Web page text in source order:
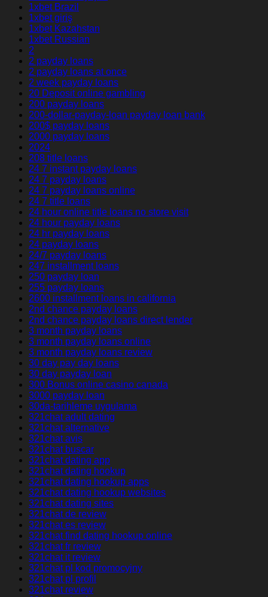
1xbet Brazil
1xbet giriş
1xbet Kazahstan
1xbet Russian
2
2 payday loans
2 payday loans at once
2 week payday loans
20 Deposit online gambling
200 payday loans
200-dollar-payday-loan payday loan bank
200$ payday loans
2000 payday loans
2024
208 title loans
24 7 instant payday loans
24 7 payday loans
24 7 payday loans online
24 7 title loans
24 hour online title loans no store visit
24 hour payday loans
24 hr payday loans
24 payday loans
24/7 payday loans
247 installment loans
250 payday loan
255 payday loans
2600 installment loans in california
2nd chance payday loans
2nd chance payday loans direct lender
3 month payday loans
3 month payday loans online
3 month payday loans review
30 day pay day loans
30 day payday loan
300 Bonus online casino canada
3000 payday loan
30da-tarihleme uygulama
321chat adult dating
321chat alternative
321chat avis
321chat buscar
321chat dating app
321chat dating hookup
321chat dating hookup apps
321chat dating hookup websites
321chat dating sites
321chat de review
321chat es review
321chat find dating hookup online
321chat fr review
321chat it review
321chat pl kod promocyjny
321chat pl profil
321chat review